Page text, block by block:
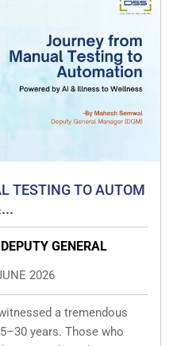
TESTING TO AUTOM
GENERAL
2026
a tremendous
years. Those who